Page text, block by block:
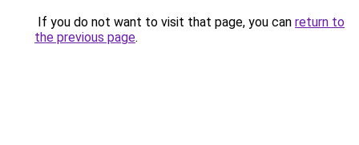
If you do not want to visit that page, you can return to
the previous page.